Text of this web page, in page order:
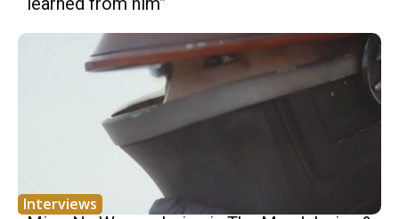
Interviews